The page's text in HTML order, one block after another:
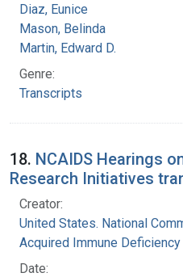
Diaz, Eunice
Mason, Belinda
Martin, Edward D.
Genre:
Transcripts
18. NCAIDS Hearings
Research Initiatives
Creator:
United States. National
Acquired Immune Deficiency
Date: